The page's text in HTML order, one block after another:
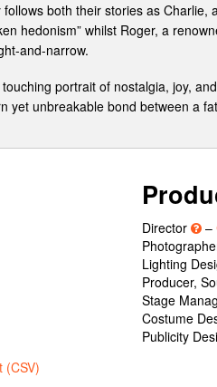
follows both their stories as
hedonism” whilst Roger, a
and-narrow.
portrait of nostalgia, joy,
yet unbreakable bond between a
Director –
Lighting
Producer,
Stage
Costume
Publicity
(CSV)